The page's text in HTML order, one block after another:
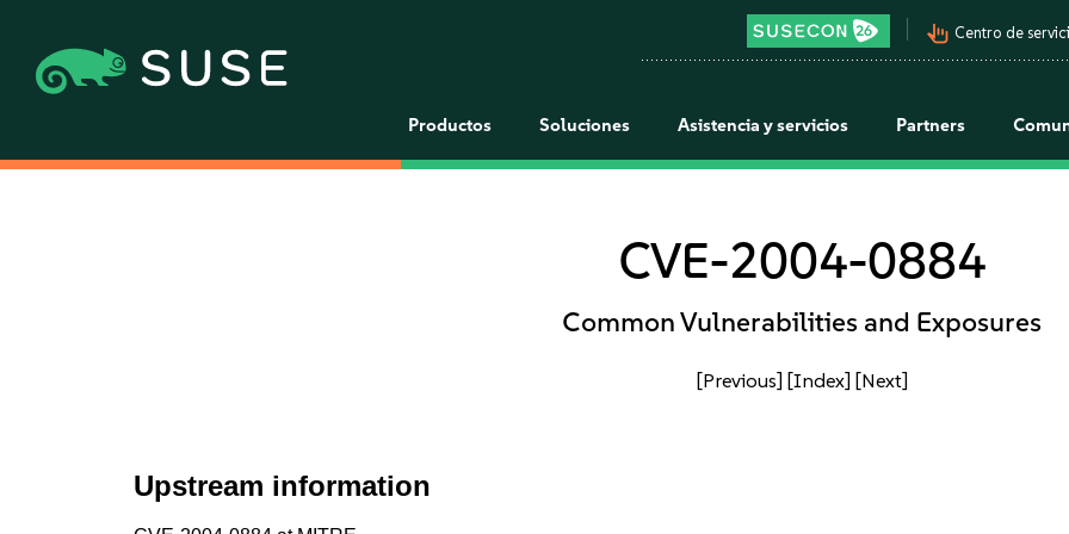
pan_tool_alt Centro de
Productos Soluciones Asistencia y servicios Partners
CVE-2004-0884
Common Vulnerabilities and Exposures
[Previous] [Index] [Next]
Upstream information